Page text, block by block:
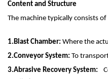
Content and Structure
The machine typically consists
1.Blast Chamber: Where the
2.Conveyor System: To
3.Abrasive Recovery System: